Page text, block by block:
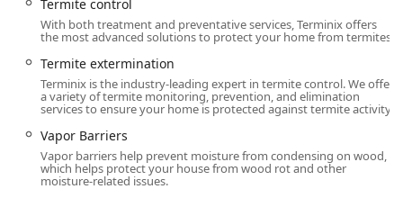
positive reviews for long-term technicians like Hakan
and Brandon underscore the company's strength in
providing knowledgeable, thorough, and highly reliable
service from local experts familiar with New Jersey pest
behavior.
Integrated Pest Management (IPM) Focus:Terminix
employs IPM strategies that focus on pest prevention,
inspection, and non-chemical methods first, reserving
targeted chemical applications for when they are truly
necessary to minimize health and environmental risks.
Termite control
With both treatment and preventative services, Terminix offers
the most advanced solutions to protect your home from termites.
Termite extermination
Terminix is the industry-leading expert in termite control. We offer
a variety of termite monitoring, prevention, and elimination
services to ensure your home is protected against termite activity.
Vapor Barriers
Vapor barriers help prevent moisture from condensing on wood,
which helps protect your house from wood rot and other
moisture-related issues.